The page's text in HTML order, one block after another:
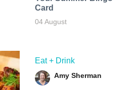
Card
04 August
Eat + Drink
Amy Sherman